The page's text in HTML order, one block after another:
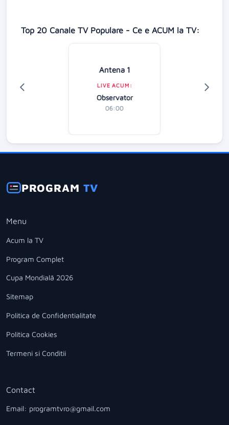
Top 20 Canale TV Populare - Ce e ACUM la TV:
Antena 1
LIVE ACUM:
Observator
06:00
PROGRAMTV
Menu
Acum la TV
Program Complet
Cupa Mondială 2026
Sitemap
Politica de Confidentialitate
Politica Cookies
Termeni si Conditii
Contact
Email: programtvro@gmail.com